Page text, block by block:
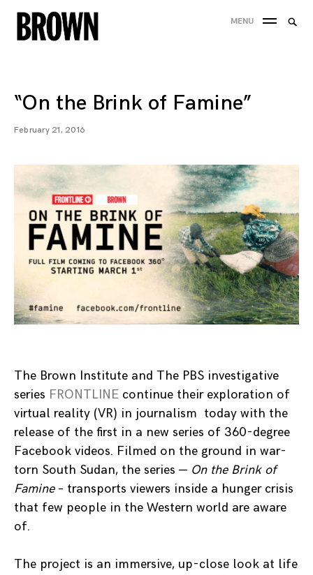
Skip
to
MENU
“On the Brink of Famine”
February 21, 2016
The Brown Institute and The PBS investigative
series FRONTLINE continue their exploration of
virtual reality (VR) in journalism today with the
release of the first in a new series of 360-degree
Facebook videos. Filmed on the ground in war-
torn South Sudan, the series — On the Brink of
Famine– transports viewers inside a hunger crisis
that few people in the Western world are aware
of.
The project is an immersive, up-close look at life